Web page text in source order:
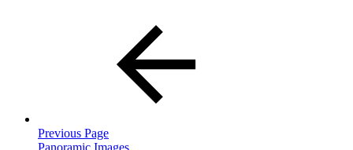
Previous Page
Panoramic Images